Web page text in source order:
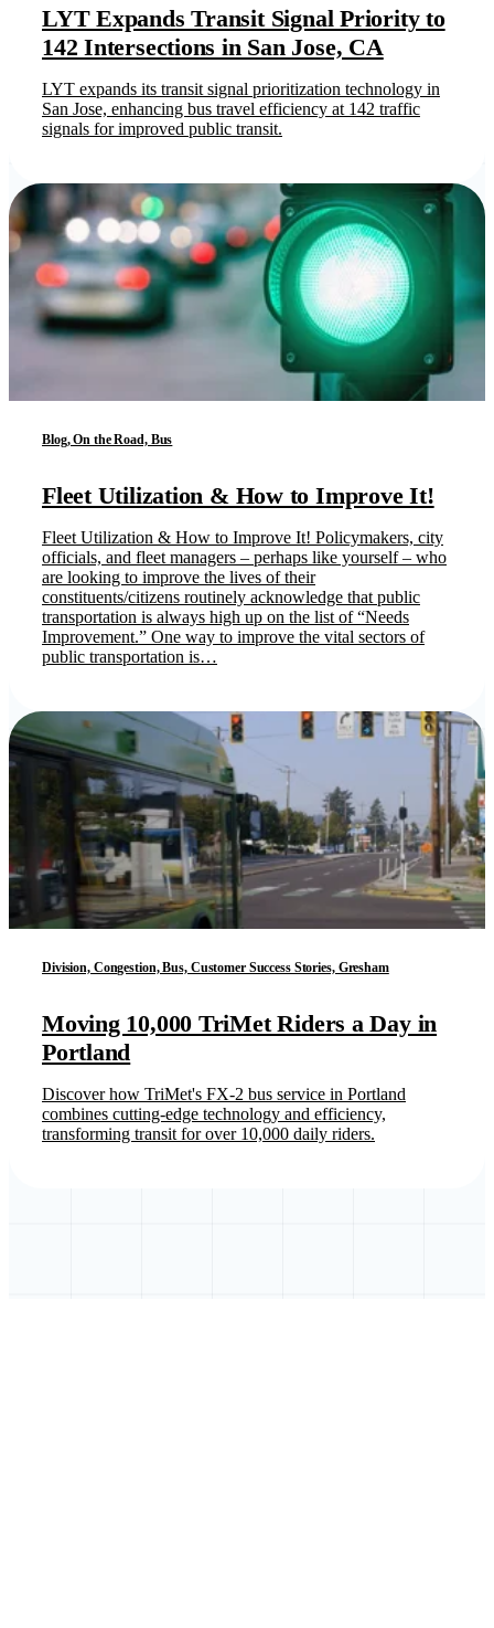
LYT Expands Transit Signal Priority to
142 Intersections in San Jose, CA
LYT expands its transit signal prioritization technology in
San Jose, enhancing bus travel efficiency at 142 traffic
signals for improved public transit.
Blog, On the Road, Bus
Fleet Utilization & How to Improve It!
Fleet Utilization & How to Improve It! Policymakers, city
officials, and fleet managers – perhaps like yourself – who
are looking to improve the lives of their
constituents/citizens routinely acknowledge that public
transportation is always high up on the list of “Needs
Improvement.” One way to improve the vital sectors of
public transportation is…
Division, Congestion, Bus, Customer Success Stories, Gresham
Moving 10,000 TriMet Riders a Day in
Portland
Discover how TriMet's FX-2 bus service in Portland
combines cutting-edge technology and efficiency,
transforming transit for over 10,000 daily riders.